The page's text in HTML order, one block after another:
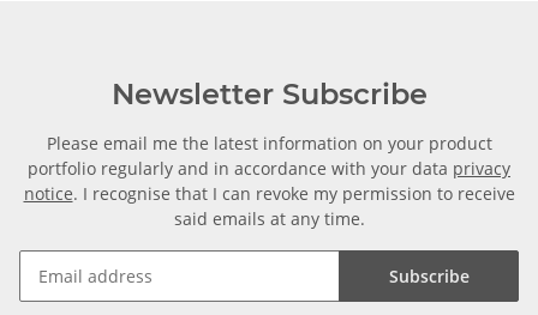
Newsletter Subscribe
Please email me the latest information on your product
portfolio regularly and in accordance with your data privacy
notice. I recognise that I can revoke my permission to receive
said emails at any time.
Subscribe